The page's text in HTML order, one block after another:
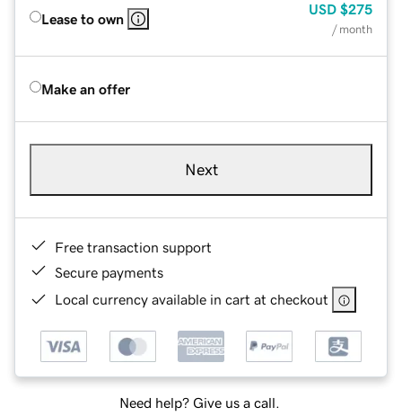
Lease to own
USD $275
/ month
Make an offer
Next
Free transaction support
Secure payments
Local currency available in cart at checkout
Need help? Give us a call.